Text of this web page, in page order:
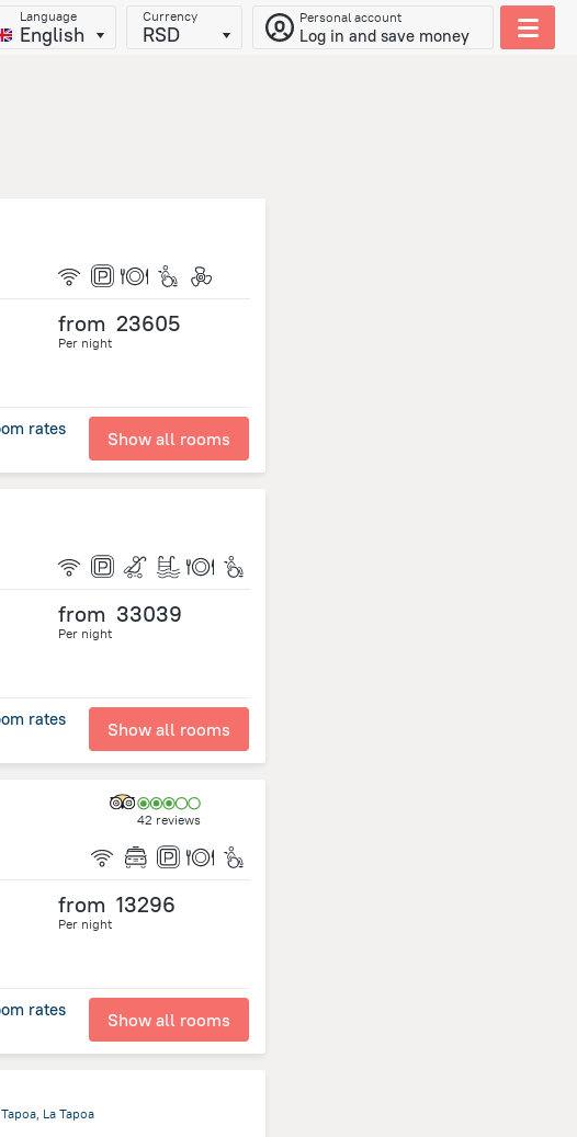
Language
English
Currency
RSD
Personal account
Log in and save money
from 23605
Per night
rates Show all rooms
from 33039
Per night
rates Show all rooms
42 reviews
from 13296
Per night
rates Show all rooms
La Tapoa